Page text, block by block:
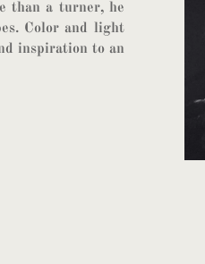
than a turner, he
Color and light
inspiration to an